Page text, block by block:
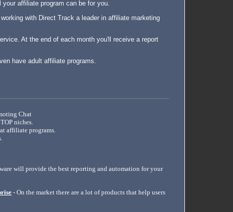
affiliate program can be for you.
with Direct Track a leader in affiliate marketing
At the end of each month you'll receive a report
have adult affiliate programs.
Chat
niches.
affiliate programs.
will provide the best reporting and automation for your
- On the market there are a lot of products that help users